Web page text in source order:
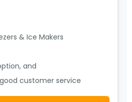
& Ice Makers
and
customer service